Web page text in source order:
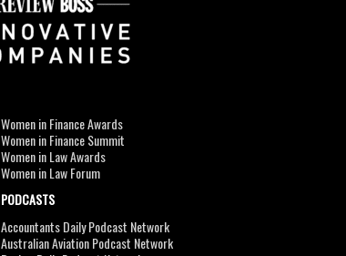
Women in Finance Awards
Women in Finance Summit
Women in Law Awards
Women in Law Forum
PODCASTS
Accountants Daily Podcast Network
Australian Aviation Podcast Network